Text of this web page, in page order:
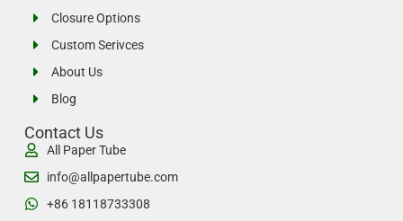
Closure Options
Custom Serivces
About Us
Blog
Contact Us
All Paper Tube
info@allpapertube.com
+86 18118733308